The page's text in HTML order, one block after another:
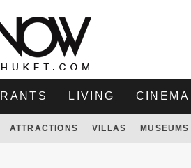
LIVING CINEMA
ATTRACTIONS VILLAS MUSEUMS